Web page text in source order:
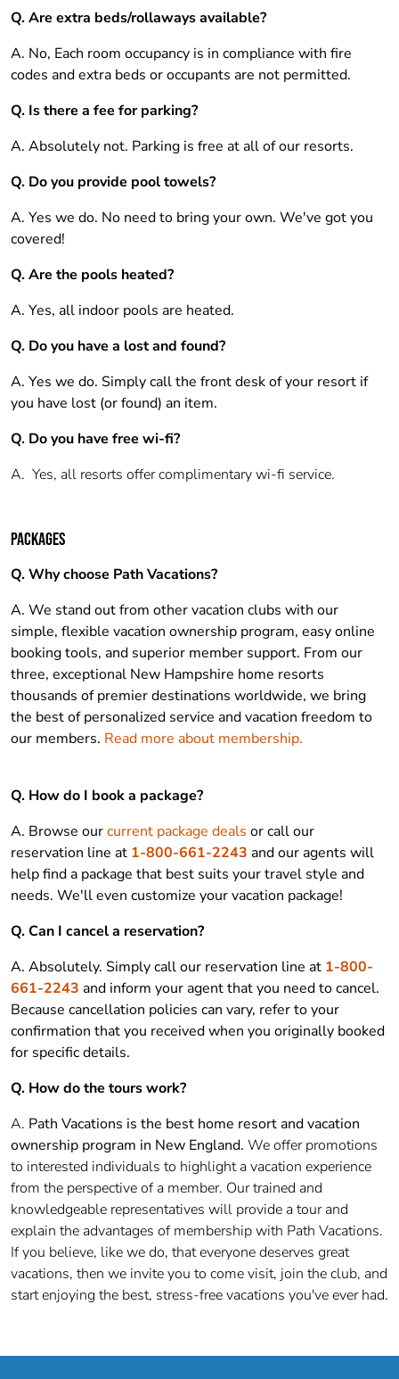
Q. Are extra beds/rollaways available?
A. No, Each room occupancy is in compliance with fire
codes and extra beds or occupants are not permitted.
Q. Is there a fee for parking?
A. Absolutely not. Parking is free at all of our resorts.
Q. Do you provide pool towels?
A. Yes we do. No need to bring your own. We've got you
covered!
Q. Are the pools heated?
A. Yes, all indoor pools are heated.
Q. Do you have a lost and found?
A. Yes we do. Simply call the front desk of your resort if
you have lost (or found) an item.
Q. Do you have free wi-fi?
A. Yes, all resorts offer complimentary wi-fi service.
PACKAGES
Q. Why choose Path Vacations?
A. We stand out from other vacation clubs with our
simple, flexible vacation ownership program, easy online
booking tools, and superior member support. From our
three, exceptional New Hampshire home resorts
thousands of premier destinations worldwide, we bring
the best of personalized service and vacation freedom to
our members. Read more about membership.
Q. How do I book a package?
A. Browse ourcurrent package deals or call our
reservation line at 1-800-661-2243 and our agents will
help find a package that best suits your travel style and
needs. We'll even customize your vacation package!
Q. Can I cancel a reservation?
A. Absolutely. Simply call our reservation line at 1-800-
661-2243 and inform your agent that you need to cancel.
Because cancellation policies can vary, refer to your
confirmation that you received when you originally booked
for specific details.
Q. How do the tours work?
A. Path Vacations is the best home resort and vacation
ownership program in New England. We offer promotions
to interested individuals to highlight a vacation experience
from the perspective of a member. Our trained and
knowledgeable representatives will provide a tour and
explain the advantages of membership with Path Vacations.
If you believe, like we do, that everyone deserves great
vacations, then we invite you to come visit, join the club, and
start enjoying the best, stress-free vacations you've ever had.